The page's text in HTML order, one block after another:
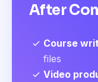
After
Course
files
Video